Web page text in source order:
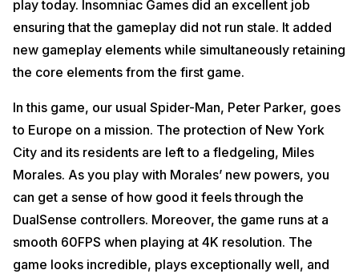
play today. Insomniac Games did an excellent job
ensuring that the gameplay did not run stale. It added
new gameplay elements while simultaneously retaining
the core elements from the first game.
In this game, our usual Spider-Man, Peter Parker, goes
to Europe on a mission. The protection of New York
City and its residents are left to a fledgeling, Miles
Morales. As you play with Morales’ new powers, you
can get a sense of how good it feels through the
DualSense controllers. Moreover, the game runs at a
smooth 60FPS when playing at 4K resolution. The
game looks incredible, plays exceptionally well, and